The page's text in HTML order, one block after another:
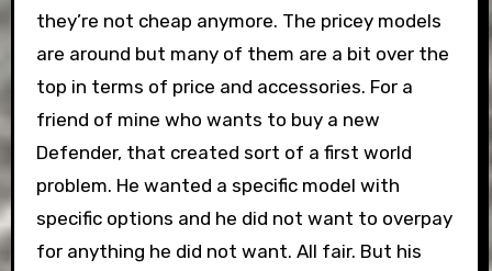
they’re not cheap anymore. The pricey models
are around but many of them are a bit over the
top in terms of price and accessories. For a
friend of mine who wants to buy a new
Defender, that created sort of a first world
problem. He wanted a specific model with
specific options and he did not want to overpay
for anything he did not want. All fair. But his